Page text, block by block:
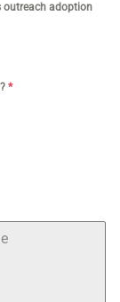
outreach adoption
*